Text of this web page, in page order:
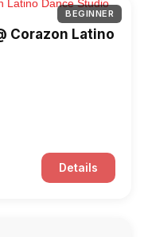
BEGINNER
Corazon Latino
Details